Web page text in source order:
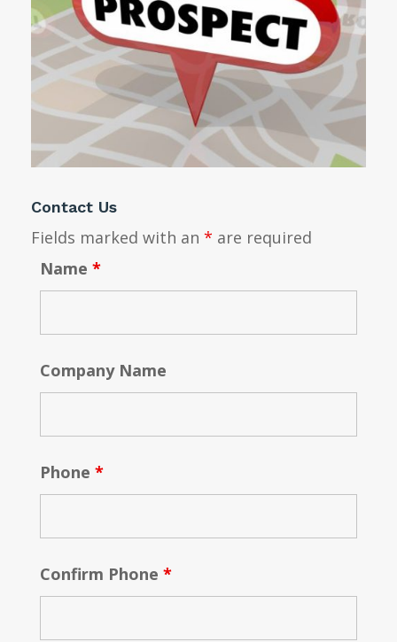
Contact Us
Fields marked with an * are required
Name *
Company Name
Phone *
Confirm Phone *